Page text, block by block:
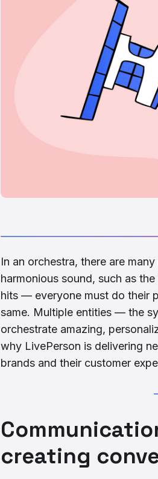
In an orchestra, there are
harmonious sound, such as
hits — everyone must do their
same. Multiple entities — the
orchestrate amazing,
why LivePerson is delivering
brands and their customer
creating